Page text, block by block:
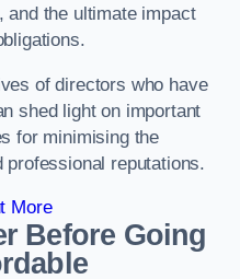
and the ultimate impact
of directors who have
shed light on important
for minimising the
professional reputations.
More
Before Going